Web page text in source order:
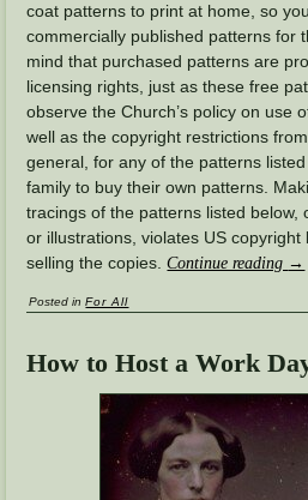
coat patterns to print at home, so
commercially published patterns for
mind that purchased patterns are
licensing rights, just as these free
observe the Church’s policy on use
well as the copyright restrictions
general, for any of the patterns
family to buy their own patterns.
tracings of the patterns listed below,
or illustrations, violates US
selling the copies.Continue reading →
Posted in For All
How to Host a Work